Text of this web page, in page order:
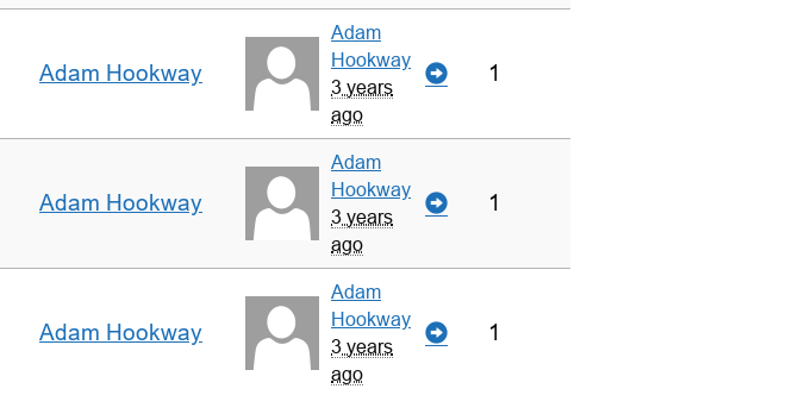
Adam Hookway
Adam
Hookway
3 years
ago
1
Adam Hookway
Adam
Hookway
3 years
ago
1
Adam Hookway
Adam
Hookway
3 years
ago
1